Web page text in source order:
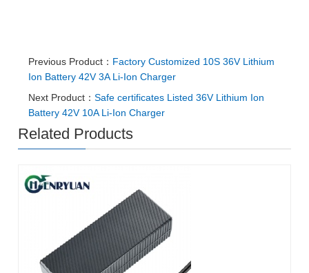
Previous Product： Factory Customized 10S 36V Lithium
Ion Battery 42V 3A Li-Ion Charger
Next Product： Safe certificates Listed 36V Lithium Ion
Battery 42V 10A Li-Ion Charger
Related Products